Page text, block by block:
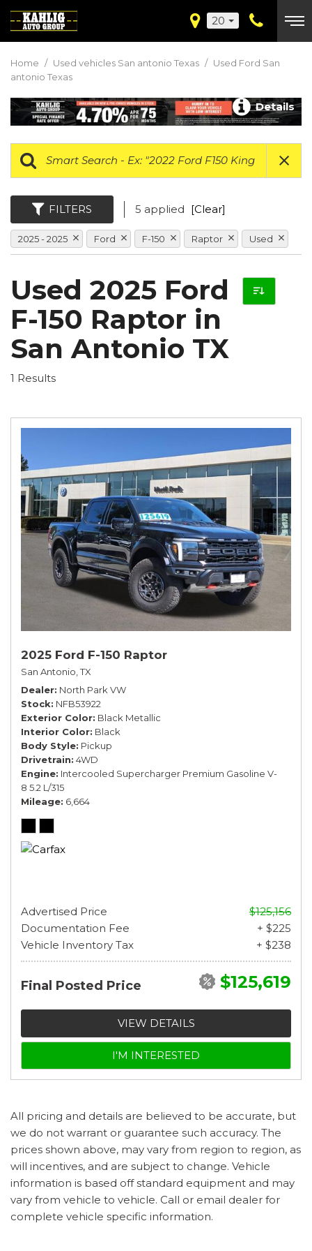
20
Home / Used vehicles San antonio Texas / Used Ford San
antonio Texas
Details
FILTERS 5 applied [Clear]
2025 - 2025 Ford F-150 Raptor Used
Used 2025 Ford
F-150 Raptor in
San Antonio TX
1 Results
2025 Ford F-150 Raptor
San Antonio, TX
Dealer North Park VW
Stock NFB53922
Exterior Color Black Metallic
Interior Color Black
Body Style Pickup
Drivetrain 4WD
Engine Intercooled Supercharger Premium Gasoline V-
8 5.2 L/315
Mileage 6,664
Advertised Price
$125,156
Documentation Fee
+ $225
Vehicle Inventory Tax
+ $238
Final Posted Price $125,619
VIEW DETAILS
I'M INTERESTED
All pricing and details are believed to be accurate, but
we do not warrant or guarantee such accuracy. The
prices shown above, may vary from region to region, as
will incentives, and are subject to change. Vehicle
information is based off standard equipment and may
vary from vehicle to vehicle. Call or email dealer for
complete vehicle specific information.